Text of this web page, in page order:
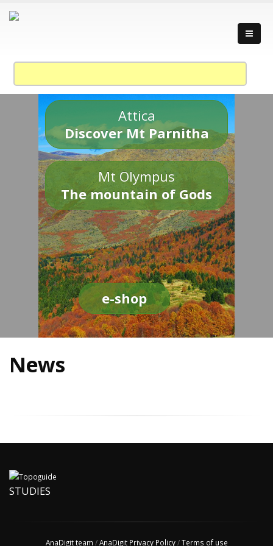
Attica
Discover Mt Parnitha
Mt Olympus
The mountain of Gods
e-shop
News
STUDIES
AnaDigit team /AnaDigit Privacy Policy/Terms of use